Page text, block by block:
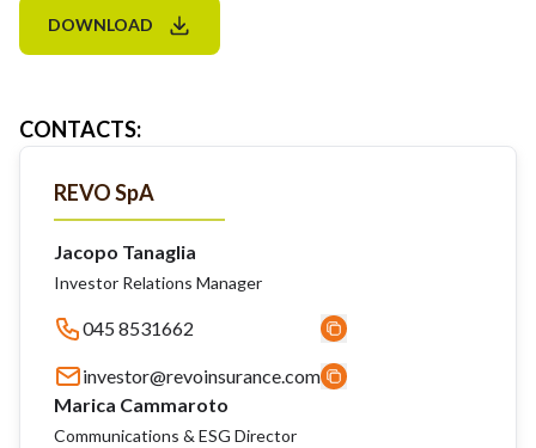
DOWNLOAD
CONTACTS:
REVO SpA
Jacopo Tanaglia
Investor Relations Manager
045 8531662
investor@revoinsurance.com
Marica Cammaroto
Communications & ESG Director